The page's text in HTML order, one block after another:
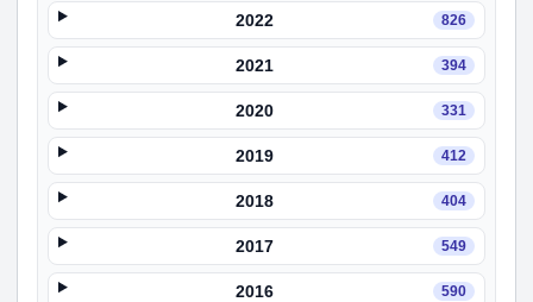
2022 826
2021 394
2020 331
2019 412
2018 404
2017 549
2016 590